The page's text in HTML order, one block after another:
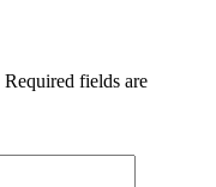
Required fields are